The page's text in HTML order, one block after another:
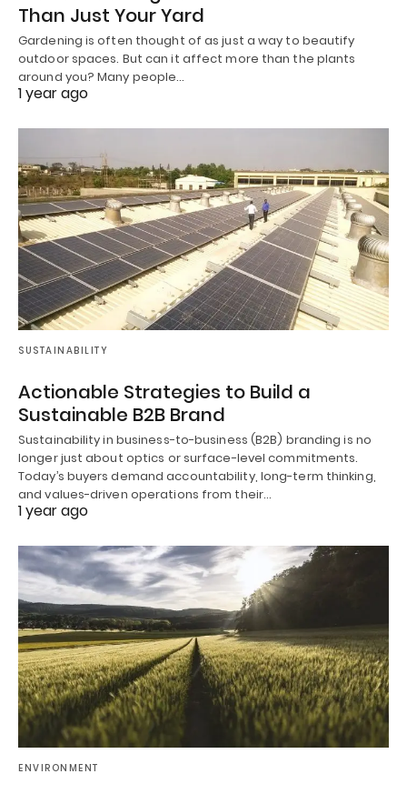
Than Just Your Yard
Gardening is often thought of as just a way to beautify
outdoor spaces. But can it affect more than the plants
around you? Many people…
1 year ago
SUSTAINABILITY
Actionable Strategies to Build a
Sustainable B2B Brand
Sustainability in business-to-business (B2B) branding is no
longer just about optics or surface-level commitments.
Today’s buyers demand accountability, long-term thinking,
and values-driven operations from their…
1 year ago
ENVIRONMENT